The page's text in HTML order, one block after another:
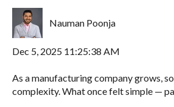
Nauman Poonja
Dec 5, 2025 11:25:38 AM
As a manufacturing company grows,
complexity. What once felt simple —